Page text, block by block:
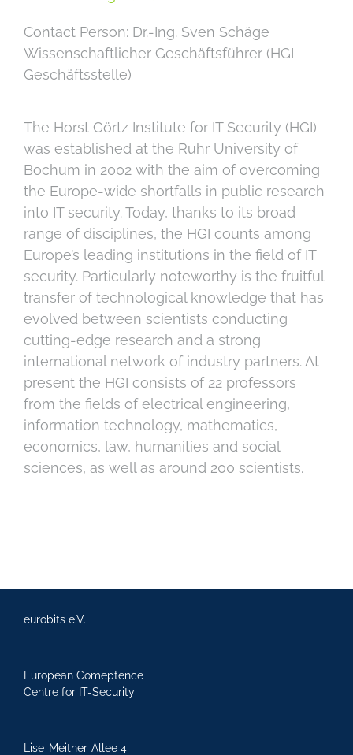
Contact Person: Dr.-Ing. Sven Schäge
Wissenschaftlicher Geschäftsführer (HGI
Geschäftsstelle)
The Horst Görtz Institute for IT Security (HGI)
was established at the Ruhr University of
Bochum in 2002 with the aim of overcoming
the Europe-wide shortfalls in public research
into IT security. Today, thanks to its broad
range of disciplines, the HGI counts among
Europe’s leading institutions in the field of IT
security. Particularly noteworthy is the fruitful
transfer of technological knowledge that has
evolved between scientists conducting
cutting-edge research and a strong
international network of industry partners. At
present the HGI consists of 22 professors
from the fields of electrical engineering,
information technology, mathematics,
economics, law, humanities and social
sciences, as well as around 200 scientists.
eurobits e.V.
European Comeptence
Centre for IT-Security
Lise-Meitner-Allee 4